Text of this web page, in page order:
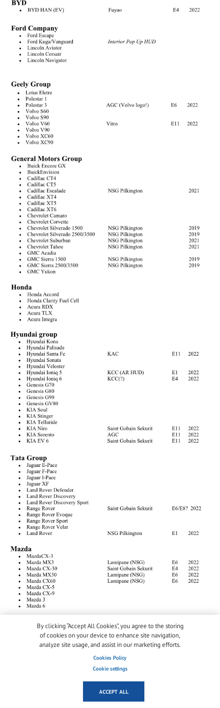
By clicking “Accept All Cookies”, you agree to the storing
of cookies on your device to enhance site navigation,
analyze site usage, and assist in our marketing efforts.
Cookies Policy
Cookie settings
ACCEPT ALL